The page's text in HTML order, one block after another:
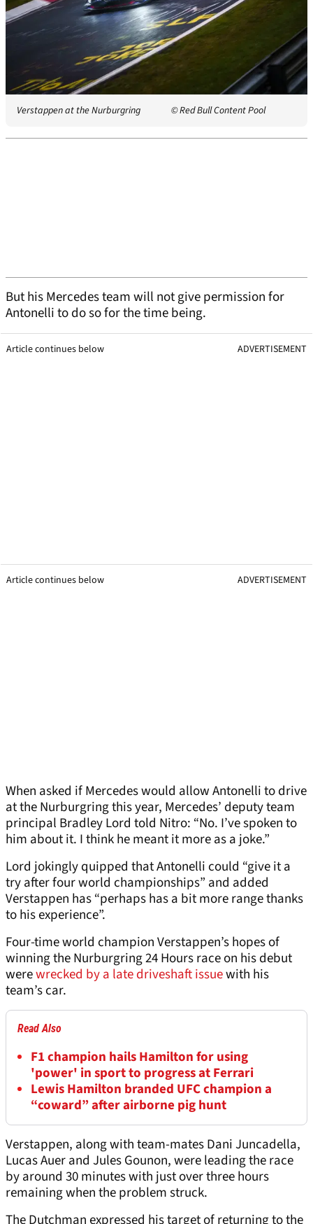
Verstappen at the Nurburgring © Red Bull Content Pool
But his Mercedes team will not give permission for
Antonelli to do so for the time being.
Article continues below ADVERTISEMENT
Article continues below ADVERTISEMENT
When asked if Mercedes would allow Antonelli to drive
at the Nurburgring this year, Mercedes’ deputy team
principal Bradley Lord told Nitro: “No. I’ve spoken to
him about it. I think he meant it more as a joke.”
Lord jokingly quipped that Antonelli could “give it a
try after four world championships” and added
Verstappen has “perhaps has a bit more range thanks
to his experience”.
Four-time world champion Verstappen’s hopes of
winning the Nurburgring 24 Hours race on his debut
werewrecked by a late driveshaft issuewith his
team’s car.
Read Also
F1 champion hails Hamilton for using
'power' in sport to progress at Ferrari
Lewis Hamilton branded UFC champion a
“coward” after airborne pig hunt
Verstappen, along with team-mates Dani Juncadella,
Lucas Auer and Jules Gounon, were leading the race
by around 30 minutes with just over three hours
remaining when the problem struck.